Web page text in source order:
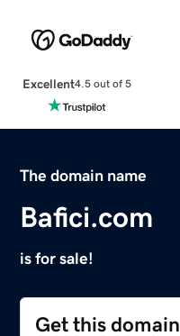
Excellent4.5 out of 5
The domain name
Bafici.com
is for sale!
Get this domain